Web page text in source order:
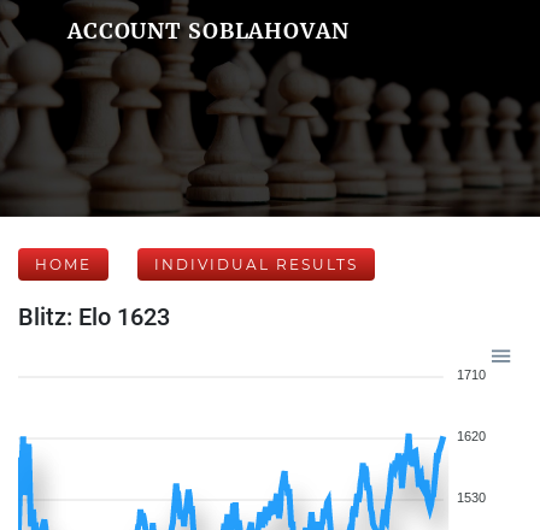
ACCOUNT SOBLAHOVAN
HOME INDIVIDUAL RESULTS
Blitz: Elo 1623
1710
1620
1530